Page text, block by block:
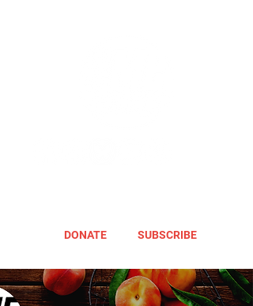
DONATE SUBSCRIBE